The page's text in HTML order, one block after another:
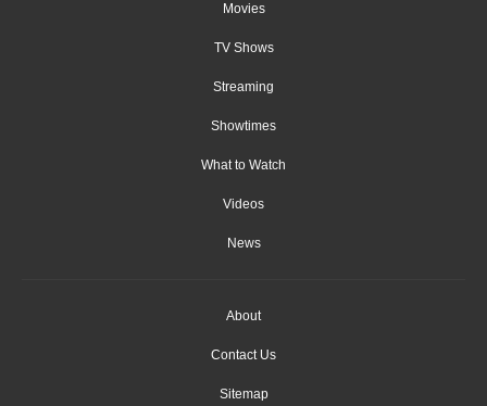
Movies
TV Shows
Streaming
Showtimes
What to Watch
Videos
News
About
Contact Us
Sitemap